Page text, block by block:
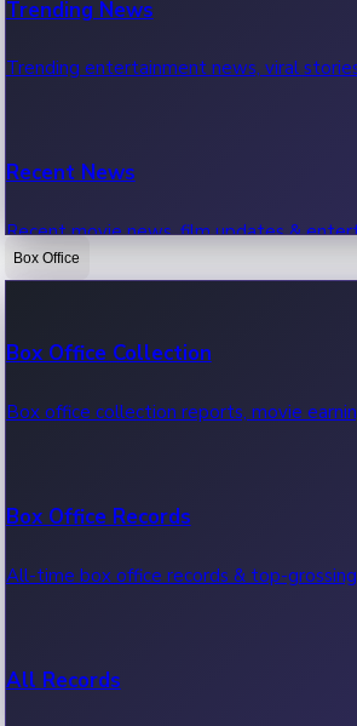
Trending News
Trending entertainment news, viral
Recent News
Recent movie news, film updates &
Box Office
Box Office Collection
Box office collection reports, movie
Box Office Records
All-time box office records & top-
All Records